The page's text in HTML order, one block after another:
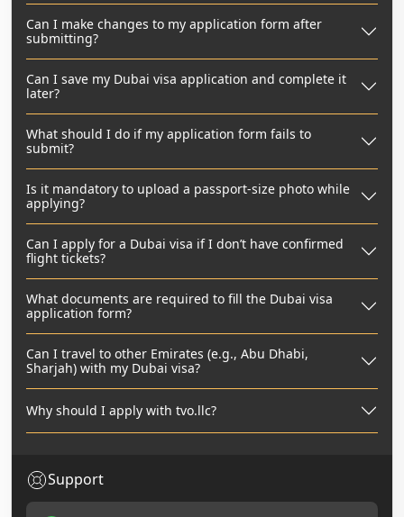
Can I make changes to my application form after
submitting?
Can I save my Dubai visa application and complete it
later?
What should I do if my application form fails to
submit?
Is it mandatory to upload a passport-size photo while
applying?
Can I apply for a Dubai visa if I don’t have confirmed
flight tickets?
What documents are required to fill the Dubai visa
application form?
Can I travel to other Emirates (e.g., Abu Dhabi,
Sharjah) with my Dubai visa?
Why should I apply with tvo.llc?
Support